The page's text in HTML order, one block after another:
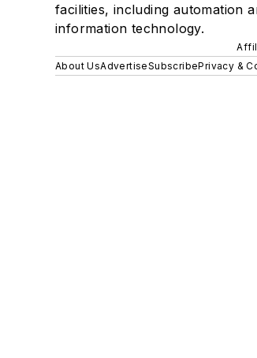
facilities, including automation
information technology.
About UsAdvertiseSubscribePrivacy &